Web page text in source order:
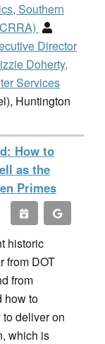
Southern
Director
Doherty,
Services
Huntington
How to
as the
Primes
historic
from DOT
from
how to
deliver on
which is